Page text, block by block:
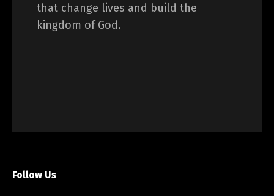
that change lives and build the
kingdom of God.
Follow Us